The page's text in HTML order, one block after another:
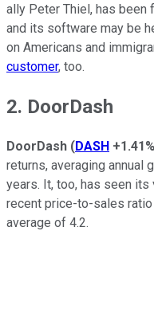
ally Peter Thiel, has been
and its software may be
on Americans and
customer, too.
2. DoorDash
DoorDash (DASH +1.41%
returns, averaging annual
years. It, too, has seen its
recent price-to-sales
average of 4.2.